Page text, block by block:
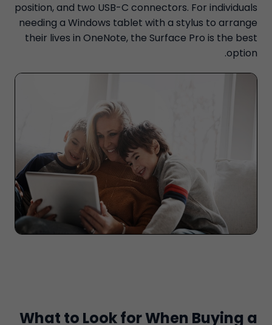
position, and two USB-C connectors. For individuals
needing a Windows tablet with a stylus to arrange
their lives in OneNote, the Surface Pro is the best
option.
What to Look for When Buying a